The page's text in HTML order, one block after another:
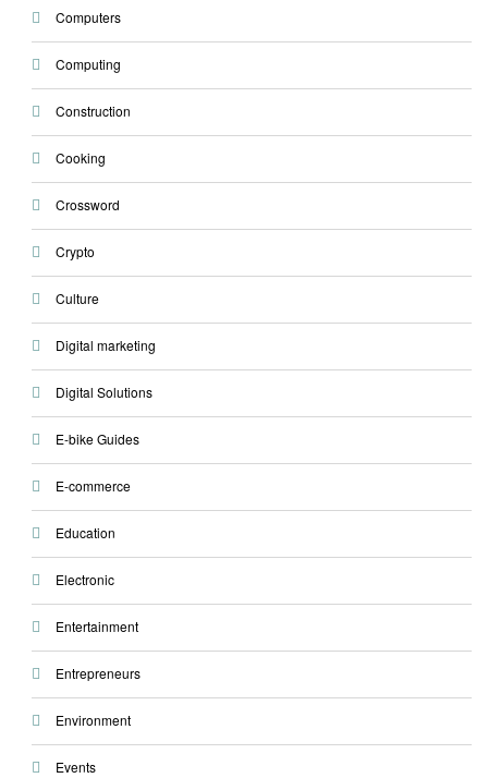
Computers
Computing
Construction
Cooking
Crossword
Crypto
Culture
Digital marketing
Digital Solutions
E-bike Guides
E-commerce
Education
Electronic
Entertainment
Entrepreneurs
Environment
Events